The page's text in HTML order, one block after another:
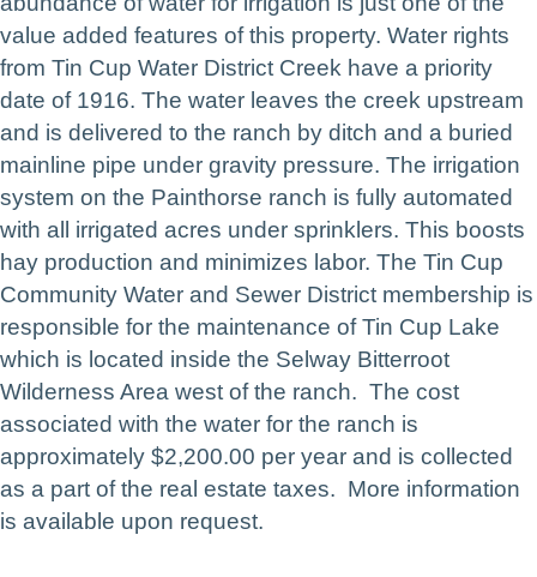
value added features of this property. Water rights
from Tin Cup Water District Creek have a priority
date of 1916. The water leaves the creek upstream
and is delivered to the ranch by ditch and a buried
mainline pipe under gravity pressure. The irrigation
system on the Painthorse ranch is fully automated
with all irrigated acres under sprinklers. This boosts
hay production and minimizes labor. The Tin Cup
Community Water and Sewer District membership is
responsible for the maintenance of Tin Cup Lake
which is located inside the Selway Bitterroot
Wilderness Area west of the ranch. The cost
associated with the water for the ranch is
approximately $2,200.00 per year and is collected
as a part of the real estate taxes. More information
is available upon request.